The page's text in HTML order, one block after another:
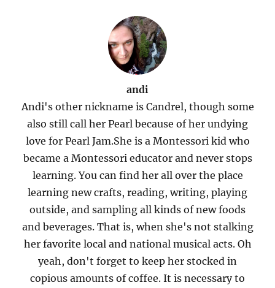
andi
Andi's other nickname is Candrel, though some
also still call her Pearl because of her undying
love for Pearl Jam.She is a Montessori kid who
became a Montessori educator and never stops
learning. You can find her all over the place
learning new crafts, reading, writing, playing
outside, and sampling all kinds of new foods
and beverages. That is, when she's not stalking
her favorite local and national musical acts. Oh
yeah, don't forget to keep her stocked in
copious amounts of coffee. It is necessary to